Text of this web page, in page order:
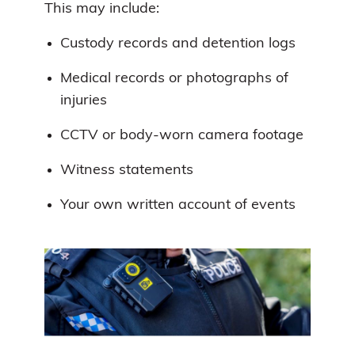
This may include:
Custody records and detention logs
Medical records or photographs of
injuries
CCTV or body-worn camera footage
Witness statements
Your own written account of events